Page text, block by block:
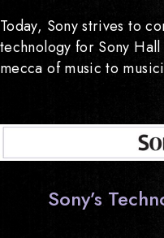
Today, Sony strives to
technology for Sony
mecca of music to
Sony’s